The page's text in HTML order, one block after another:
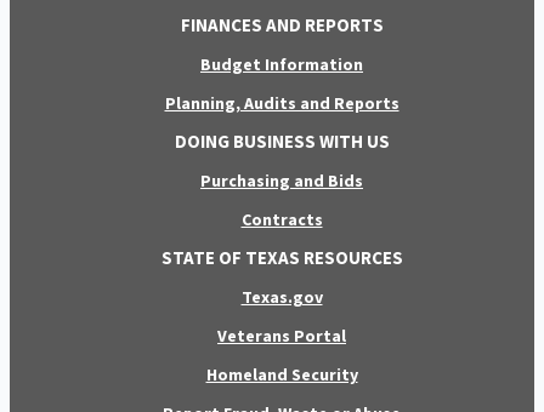
FINANCES AND REPORTS
Budget Information
Planning, Audits and Reports
DOING BUSINESS WITH US
Purchasing and Bids
Contracts
STATE OF TEXAS RESOURCES
Texas.gov
Veterans Portal
Homeland Security